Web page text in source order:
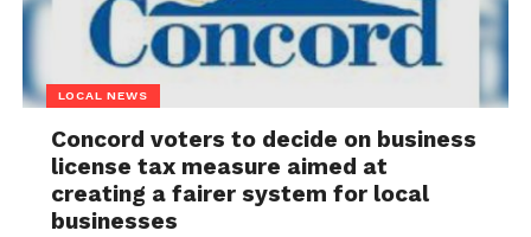
LOCAL NEWS
Concord voters to decide on business
license tax measure aimed at
creating a fairer system for local
businesses